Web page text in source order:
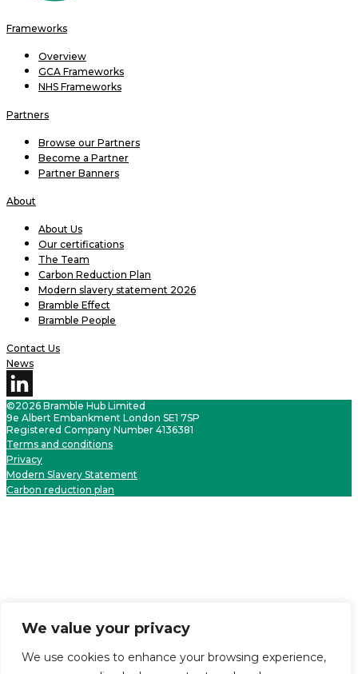
We value your privacy
We use cookies to enhance your browsing experience,
Frameworks
Overview
GCA Frameworks
NHS Frameworks
Partners
Browse our Partners
Become a Partner
Partner Banners
About
About Us
Our certifications
The Team
Carbon Reduction Plan
Modern slavery statement 2026
Bramble Effect
Bramble People
Contact Us
News
©2026 Bramble Hub Limited
9e Albert Embankment London SE1 7SP
Registered Company Number 4136381
Terms and conditions
Privacy
Modern Slavery Statement
Carbon reduction plan